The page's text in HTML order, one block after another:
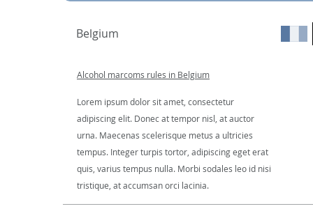
Belgium
Alcohol marcoms rules in Belgium
Lorem ipsum dolor sit amet, consectetur
adipiscing elit. Donec at tempor nisl, at auctor
urna. Maecenas scelerisque metus a ultricies
tempus. Integer turpis tortor, adipiscing eget erat
quis, varius tempus nulla. Morbi sodales leo id nisi
tristique, at accumsan orci lacinia.